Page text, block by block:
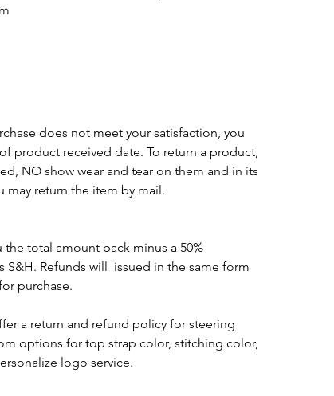
does not meet your satisfaction, you
product received date. To return a product,
NO show wear and tear on them and in its
return the item by mail.
total amount back minus a 50%
S&H. Refunds will issued in the same form
purchase.
a return and refund policy for steering
options for top strap color, stitching color,
logo service.